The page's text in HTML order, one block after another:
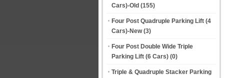
Cars)-Old (155)
Four Post Quadruple Parking Lift (4
Cars)-New (3)
Four Post Double Wide Triple
Parking Lift (6 Cars) (0)
Triple & Quadruple Stacker Parking